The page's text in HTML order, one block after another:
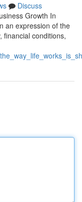
Discuss
Growth In
an expression of the
financial conditions,